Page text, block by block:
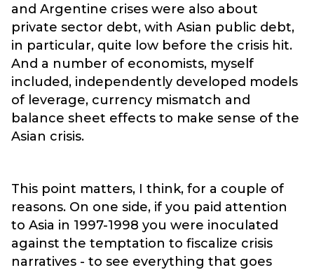
and Argentine crises were also about
private sector debt, with Asian public debt,
in particular, quite low before the crisis hit.
And a number of economists, myself
included, independently developed models
of leverage, currency mismatch and
balance sheet effects to make sense of the
Asian crisis.
This point matters, I think, for a couple of
reasons. On one side, if you paid attention
to Asia in 1997-1998 you were inoculated
against the temptation to fiscalize crisis
narratives - to see everything that goes